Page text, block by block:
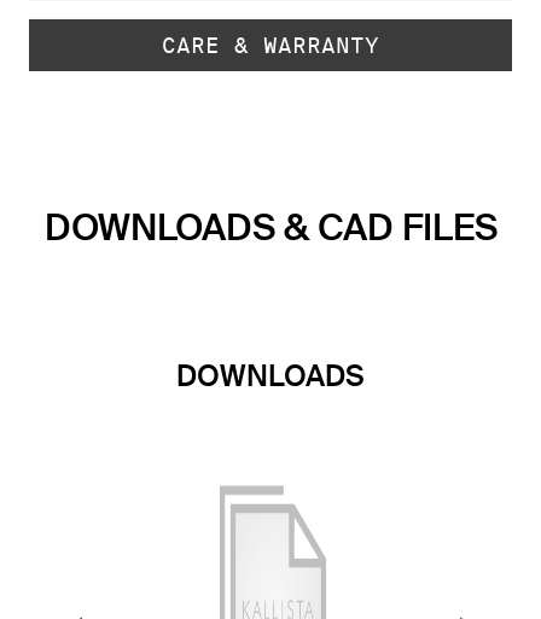
CARE & WARRANTY
DOWNLOADS & CAD FILES
DOWNLOADS